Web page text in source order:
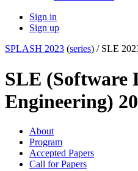
Sign in
Sign up
SPLASH 2023 (series) / SLE
SLE (Software
Engineering)
About
Program
Accepted Papers
Call for Papers